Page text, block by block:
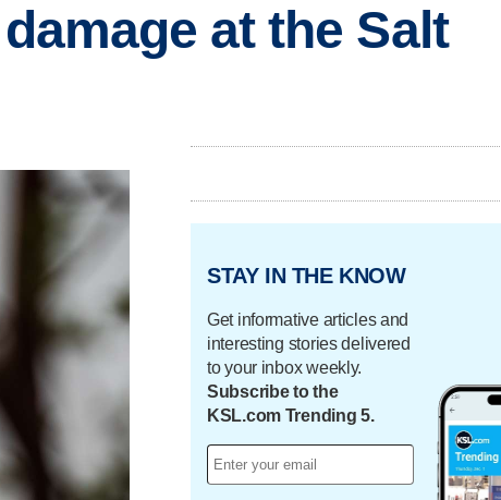
at the Salt
STAY IN THE KNOW
Get informative articles and
interesting stories delivered
to your inbox weekly.
Subscribe to the
KSL.com Trending 5.